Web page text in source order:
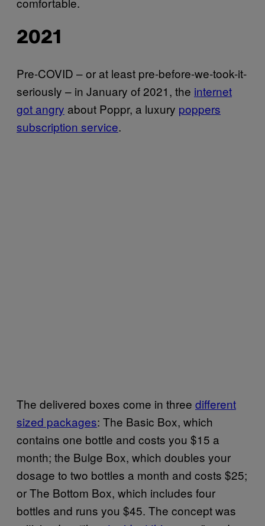
2021
Pre-COVID – or at least pre-before-we-took-it-
seriously – in January of 2021, the internet
got angry about Poppr, a luxury poppers
subscription service.
The delivered boxes come in three different
sized packages: The Basic Box, which
contains one bottle and costs you $15 a
month; the Bulge Box, which doubles your
dosage to two bottles a month and costs $25;
or The Bottom Box, which includes four
bottles and runs you $45. The concept was